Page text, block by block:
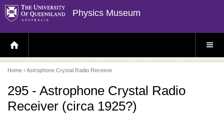
Physics Museum
H
O
E
P
A
E
S
E
Home › Astrophone Crystal Radio Receiver
295 - Astrophone Crystal Radio
Receiver (circa 1925?)